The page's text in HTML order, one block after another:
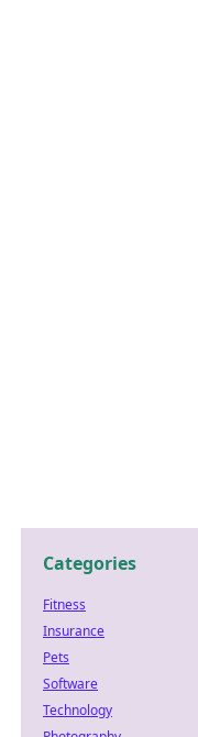
Categories
Fitness
Insurance
Pets
Software
Technology